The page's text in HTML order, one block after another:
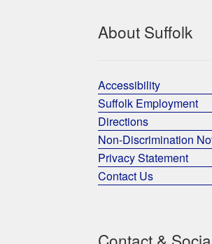
About Suffolk
Accessibility
Suffolk Employment
Directions
Non-Discrimination
Privacy Statement
Contact Us